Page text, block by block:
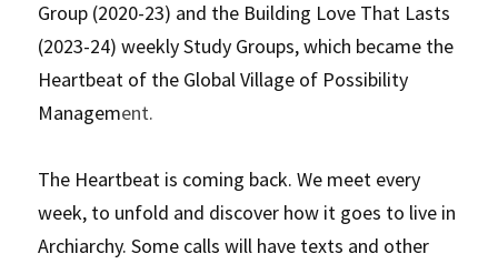
Group (2020-23) and the Building Love That Lasts
(2023-24) weekly Study Groups, which became the
Heartbeat of the Global Village of Possibility
Management.
The Heartbeat is coming back. We meet every
week, to unfold and discover how it goes to live in
Archiarchy. Some calls will have texts and other